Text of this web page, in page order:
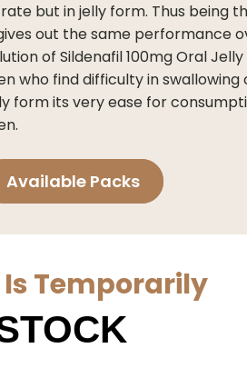
but in jelly form. Thus being
out the same performance
of Sildenafil 100mg Oral
who find difficulty in swallowing
form its very ease for
Available Packs
Temporarily